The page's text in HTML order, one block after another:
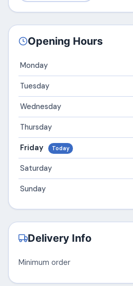
Opening Hours
Monday
Tuesday
Wednesday
Thursday
Friday Today
Saturday
Sunday
Delivery Info
Minimum order